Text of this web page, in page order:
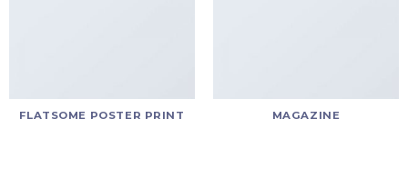
FLATSOME POSTER PRINT MAGAZINE